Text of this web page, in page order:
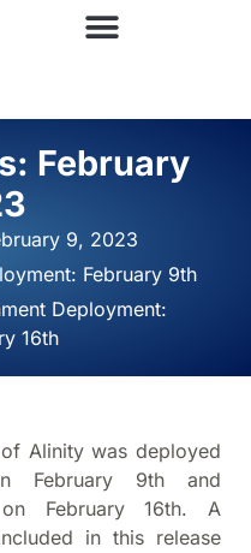
February
9, 2023
February 9th
Deployment:
16th
Alinity was deployed
February 9th and
on February 16th. A
in this release